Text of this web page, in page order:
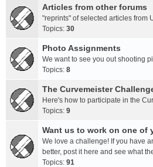
Articles from other forums
"reprints" of selected articles from
Topics: 30
Photo Assignments
We want to see you out shooting
Topics: 8
The Curvemeister
Here's how to participate in the
Topics: 9
Want us to work on one of
We love a challenge! If you have
better, post it here and see what
Topics: 91